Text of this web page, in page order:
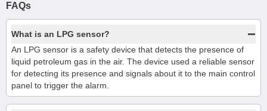
FAQs
What is an LPG sensor? −
An LPG sensor is a safety device that detects the presence of
liquid petroleum gas in the air. The device used a reliable sensor
for detecting its presence and signals about it to the main control
panel to trigger the alarm.